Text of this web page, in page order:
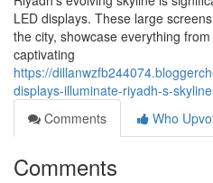
LED displays. These large
the city, showcase everything
captivating
https://
displays-illuminate-riyadh-s-skyline
Comments
Who
Comments